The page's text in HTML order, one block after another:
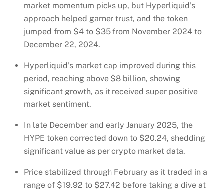
market momentum picks up, but Hyperliquid’s
approach helped garner trust, and the token
jumped from $4 to $35 from November 2024 to
December 22, 2024.
Hyperliquid’s market cap improved during this
period, reaching above $8 billion, showing
significant growth, as it received super positive
market sentiment.
In late December and early January 2025, the
HYPE token corrected down to $20.24, shedding
significant value as per crypto market data.
Price stabilized through February as it traded in a
range of $19.92 to $27.42 before taking a dive at